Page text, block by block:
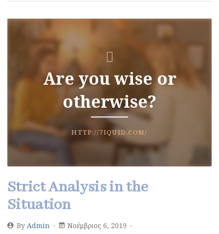
Are you wise or
otherwise?
HTTP://7IQUID.COM/
Strict Analysis in the
Situation
By Admin
Νοέμβριος 6, 2019